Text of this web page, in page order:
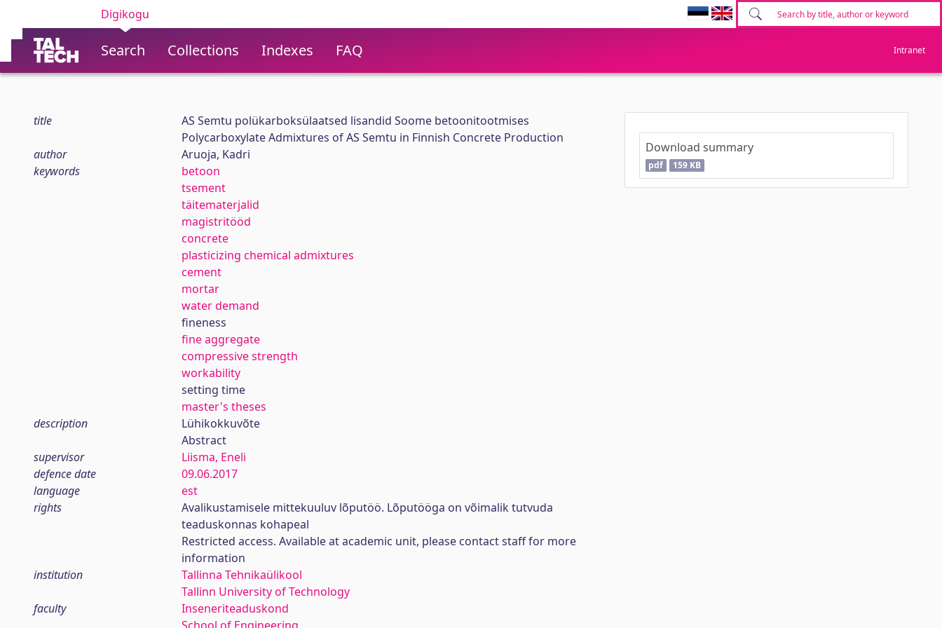
Digikogu
Search Collections Indexes FAQ Intranet
title
AS Semtu polükarboksülaatsed lisandid Soome betoonitootmises
Polycarboxylate Admixtures of AS Semtu in Finnish Concrete Production
author
Aruoja, Kadri
keywords
betoon
tsement
täitematerjalid
magistritööd
concrete
plasticizing chemical admixtures
cement
mortar
water demand
fineness
fine aggregate
compressive strength
workability
setting time
master's theses
description
Lühikokkuvõte
Abstract
supervisor
Liisma, Eneli
defence date
09.06.2017
language
est
rights
Avalikustamisele mittekuuluv lõputöö. Lõputööga on võimalik tutvuda
teaduskonnas kohapeal
Restricted access. Available at academic unit, please contact staff for more
information
institution
Tallinna Tehnikaülikool
Tallinn University of Technology
faculty
Inseneriteaduskond
Download summary
pdf 159 KB